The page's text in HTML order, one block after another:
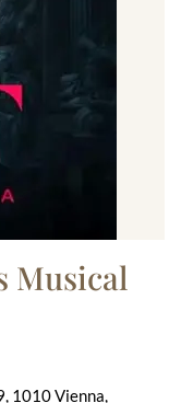
Musical
1010 Vienna,